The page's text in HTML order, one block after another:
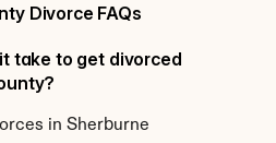
Divorce FAQs
take to get divorced
in Sherburne